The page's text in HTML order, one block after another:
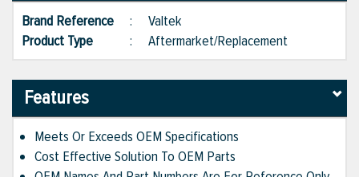
Brand Reference : Valtek
Product Type
: Aftermarket/Replacement
Features
Meets Or Exceeds OEM Specifications
Cost Effective Solution To OEM Parts